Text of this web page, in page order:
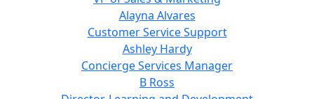
Alayna Alvares
Customer Service Support
Ashley Hardy
Concierge Services Manager
B Ross